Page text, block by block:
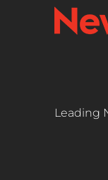
Leading